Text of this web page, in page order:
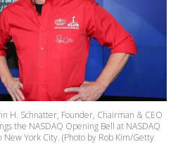
H. Schnatter, Founder, Chairman & CEO
the NASDAQ Opening Bell at NASDAQ
York City. (Photo by Rob Kim/Getty